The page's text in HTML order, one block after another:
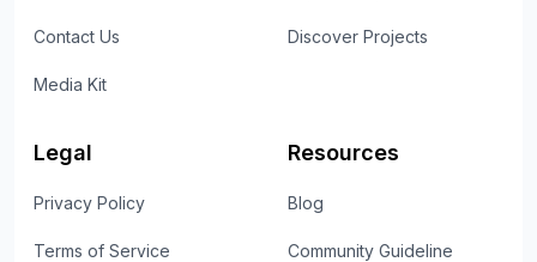
Contact Us
Media Kit
Discover Projects
Legal
Privacy Policy
Terms of Service
Resources
Blog
Community Guideline